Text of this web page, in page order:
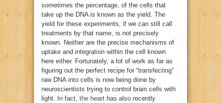
sometimes the percentage, of the cells that
take up the DNA is known as the yield. The
yield for these experiments, if we can still call
treatments by that name, is not precisely
known. Neither are the precise mechanisms of
uptake and integration within the cell known
here either. Fortunately, a lot of work as far as
figuring out the perfect recipe for “transfecting”
raw DNA into cells is now being done by
neuroscientists trying to control brain cells with
light. In fact, the heart has also recently